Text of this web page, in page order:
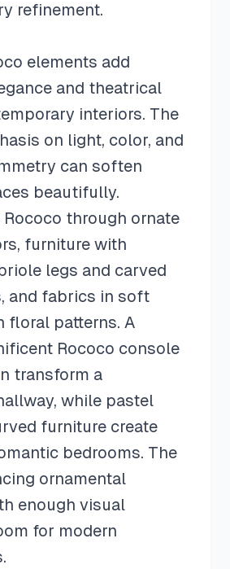
refinement.
elements add
and theatrical
interiors. The
on light, color, and
can soften
beautifully.
through ornate
furniture with
legs and carved
and fabrics in soft
floral patterns. A
Rococo console
transform a
while pastel
furniture create
bedrooms. The
ornamental
enough visual
for modern